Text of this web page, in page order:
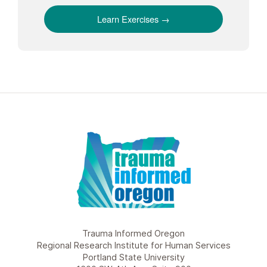
Learn Exercises
Trauma Informed Oregon
Regional Research Institute for Human Services
Portland State University